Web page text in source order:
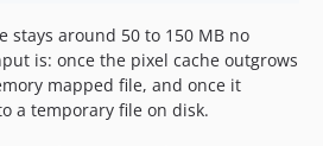
stays around 50 to 150 MB no
is: once the pixel cache outgrows
mapped file, and once it
a temporary file on disk.